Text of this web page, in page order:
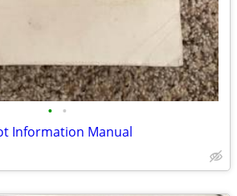
• •
Information Manual